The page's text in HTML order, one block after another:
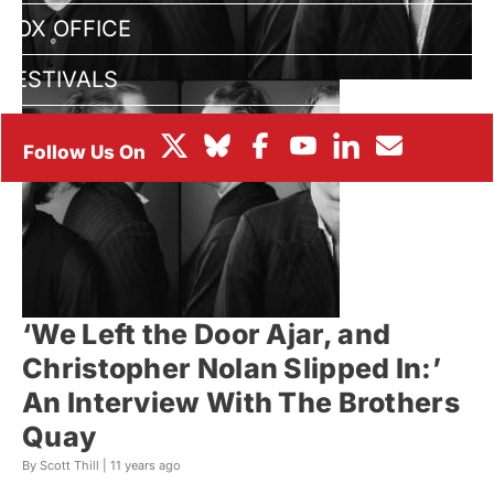
BOX OFFICE
FESTIVALS
‘We Left the Door Ajar, and
Christopher Nolan Slipped In:’
An Interview With The Brothers
Quay
By Scott Thill | 11 years ago